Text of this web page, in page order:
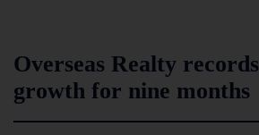
Overseas Realty
growth for nine months